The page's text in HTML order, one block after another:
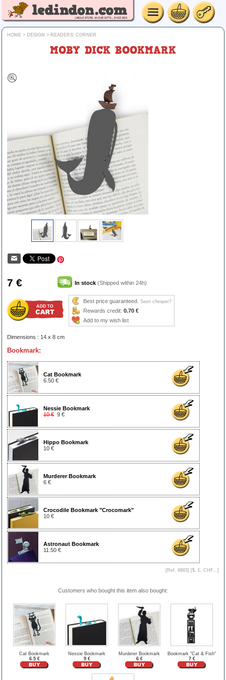
HOME > DESIGN > READERS' CORNER
MOBY DICK BOOKMARK
7 € In stock (Shipped within 24h)
Best price guaranteed. Seen cheaper?
Rewards credit: 0.70 €
Add to my wish list
Dimensions : 14 x 8 cm
Bookmark:
Cat Bookmark
6.50 €
Nessie Bookmark
10 € 9 €
Hippo Bookmark
10 €
Murderer Bookmark
6 €
Crocodile Bookmark "Crocomark"
10 €
Astronaut Bookmark
11.50 €
[Ref. 9883] [$, £, CHF... ]
Customers who bought this item also bought:
Cat Bookmark
6.5 €
Nessie Bookmark
9 €
Murderer Bookmark
6 €
Bookmark "Cat & Fish"
7 €